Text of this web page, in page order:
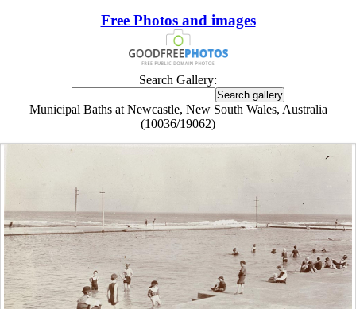
Free Photos and images
Search Gallery:
Municipal Baths at Newcastle, New South Wales, Australia
(10036/19062)